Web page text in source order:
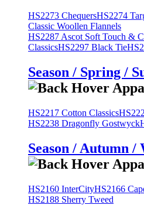
HS2273 ChequersHS2274
Classic Woollen Flannels
HS2287 Ascot Soft Touch &
ClassicsHS2297 Black Tie
Season / Spring /
HS2217 Cotton Classics
HS2238 Dragonfly Gostwyck
Season / Autumn /
HS2160 InterCityHS2166
HS2188 Sherry Tweed